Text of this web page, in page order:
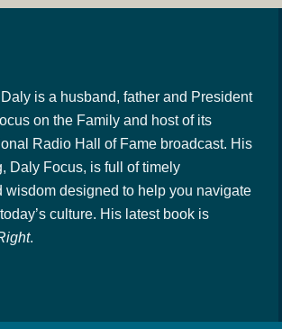
is a husband, father and President
on the Family and host of its
Radio Hall of Fame broadcast. His
Daly Focus, is full of timely
wisdom designed to help you navigate
culture. His latest book is
.